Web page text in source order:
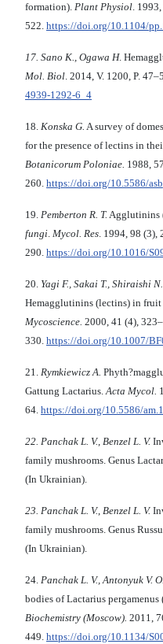
formation). Plant Physiol.
522. https://doi.org/10.1104/
17. Sano K., Ogawa H.
Mol. Biol. 2014, V. 1200, P.
4939-1292-6_4
18. Konska G. A survey of
for the presence of lectins in
Botanicorum Poloniae. 1988,
260. https://doi.org/10.5586/
19. Pemberton R. T. Agglutinins
fungi. Mycol. Res. 1994, 98 (3),
290. https://doi.org/10.1016/
20. Yagi F., Sakai T., Shiraishi N.
Hemagglutinins (lectins) in fruit
Mycoscience. 2000, 41 (4), 323–
330. https://doi.org/10.1007/
21. Rymkiewicz A.
Gattung Lactarius.Acta Mycol.
64. https://doi.org/10.5586/
22. Panchak L. V., Benzel L. V.
family mushrooms. Genus
(In Ukrainian).
23. Panchak L. V., Benzel L. V.
family mushrooms. Genus
(In Ukrainian).
24. Panchak L. V., Antonyuk V. O.
bodies of Lactarius pergamenus
Biochemistry (Moscow). 2011,
449. https://doi.org/10.1134/